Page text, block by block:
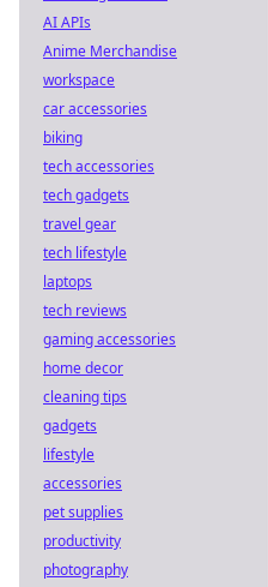
AI APIs
Anime Merchandise
workspace
car accessories
biking
tech accessories
tech gadgets
travel gear
tech lifestyle
laptops
tech reviews
gaming accessories
home decor
cleaning tips
gadgets
lifestyle
accessories
pet supplies
productivity
photography